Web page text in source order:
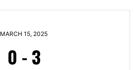
MARCH 15, 2025
0 - 3